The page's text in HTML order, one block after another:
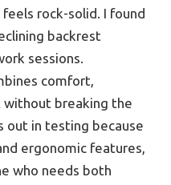
rock-solid. I found
backrest
sessions.
comfort,
without breaking the
out in testing because
ergonomic features,
who needs both